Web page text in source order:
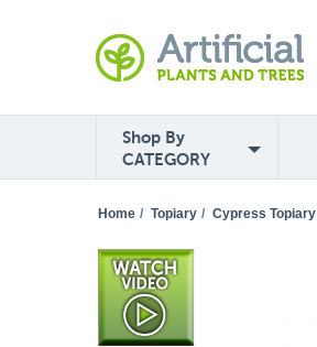
Shop By
CATEGORY
Home / Topiary / Cypress Topiary